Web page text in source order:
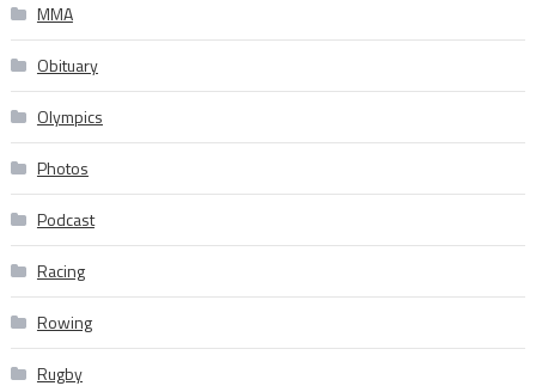
MMA
Obituary
Olympics
Photos
Podcast
Racing
Rowing
Rugby